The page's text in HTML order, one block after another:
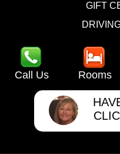
GIFT
Call Us Rooms